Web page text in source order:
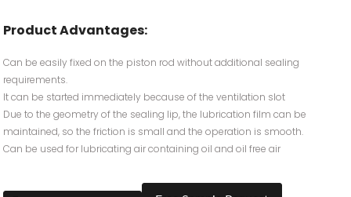
Product Advantages:
Can be easily fixed on the piston rod without additional sealing
requirements.
It can be started immediately because of the ventilation slot
Due to the geometry of the sealing lip, the lubrication film can be
maintained, so the friction is small and the operation is smooth.
Can be used for lubricating air containing oil and oil free air